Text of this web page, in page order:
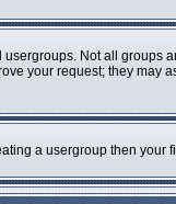
Not all groups
your request; they may
a usergroup then